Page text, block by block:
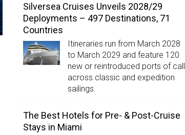
Silversea Cruises Unveils 2028/29
Deployments – 497 Destinations, 71
Countries
Itineraries run from March 2028
to March 2029 and feature 120
new or reintroduced ports of call
across classic and expedition
sailings.
The Best Hotels for Pre- & Post-Cruise
Stays in Miami